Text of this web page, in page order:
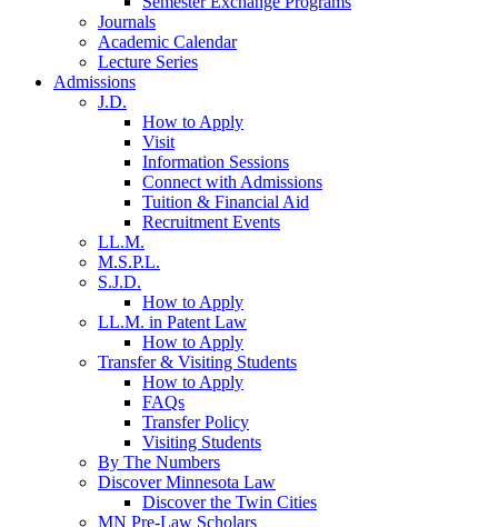
Journals
Academic Calendar
Lecture Series
Admissions
J.D.
How to Apply
Visit
Information Sessions
Connect with Admissions
Tuition & Financial Aid
Recruitment Events
LL.M.
M.S.P.L.
S.J.D.
How to Apply
LL.M. in Patent Law
How to Apply
Transfer & Visiting Students
How to Apply
FAQs
Transfer Policy
Visiting Students
By The Numbers
Discover Minnesota Law
Discover the Twin Cities
MN Pre-Law Scholars